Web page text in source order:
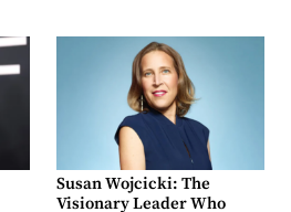
Susan Wojcicki: The
Visionary Leader Who